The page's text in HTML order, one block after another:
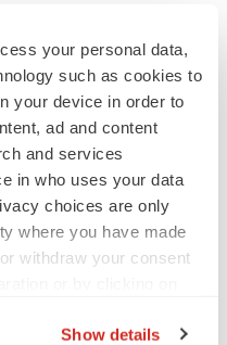
your personal data,
such as cookies to
your device in order to
ad and content
and services
in who uses your data
choices are only
where you have made
withdraw your consent
Show details